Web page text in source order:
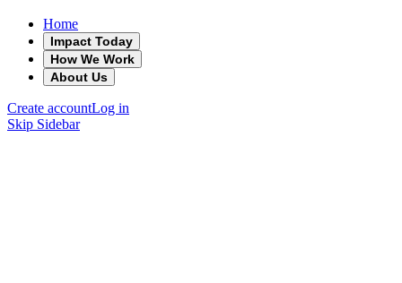
Home
Impact Today
How We Work
About Us
Create accountLog in
Skip Sidebar